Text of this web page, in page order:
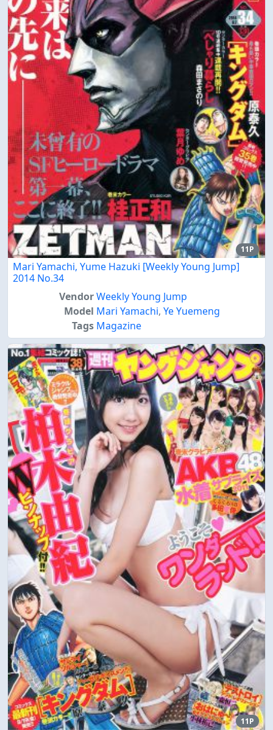
11P
Mari Yamachi, Yume Hazuki [Weekly Young Jump]
2014 No.34
VendorWeekly Young Jump
Model Mari Yamachi, Ye Yuemeng
Tags Magazine
11P